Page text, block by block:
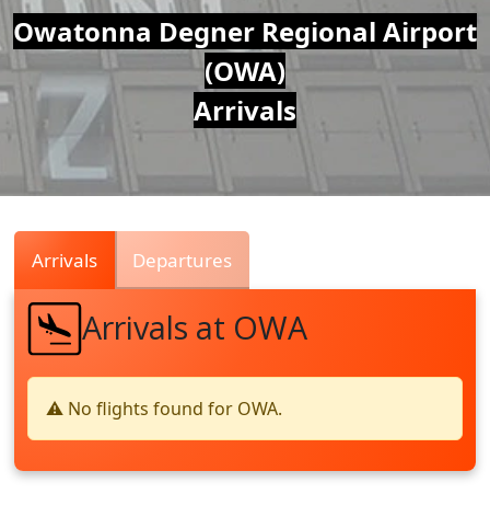
Air
Traffic
Live
Owatonna Degner Regional Airport
(OWA)
Arrivals
Arrivals Departures
Arrivals at OWA
⚠️ No flights found for OWA.